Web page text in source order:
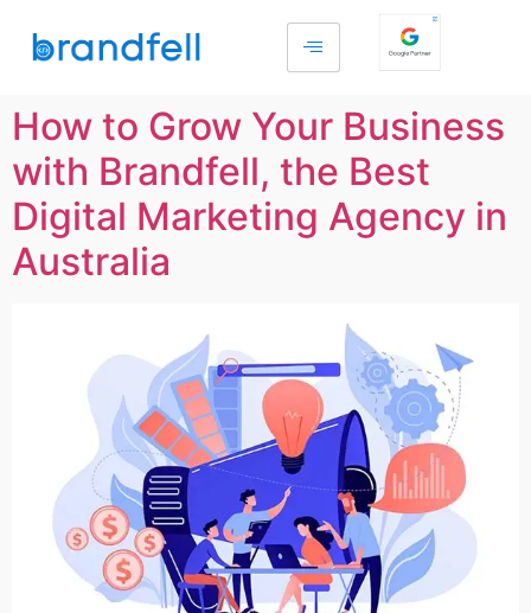
How to Grow Your Business
with Brandfell, the Best
Digital Marketing Agency in
Australia